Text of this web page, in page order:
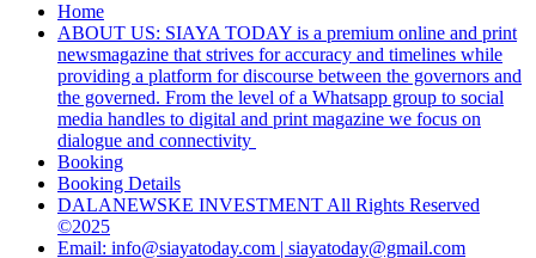
Home
ABOUT US: SIAYA TODAY is a premium online and print
newsmagazine that strives for accuracy and timelines while
providing a platform for discourse between the governors and
the governed. From the level of a Whatsapp group to social
media handles to digital and print magazine we focus on
dialogue and connectivity
Booking
Booking Details
DALANEWSKE INVESTMENT All Rights Reserved
©2025
Email: info@siayatoday.com | siayatoday@gmail.com